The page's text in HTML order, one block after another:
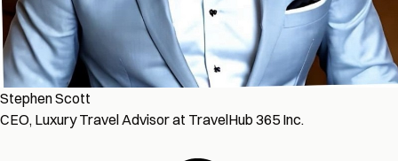
Stephen Scott
CEO, Luxury Travel Advisor at TravelHub 365 Inc.